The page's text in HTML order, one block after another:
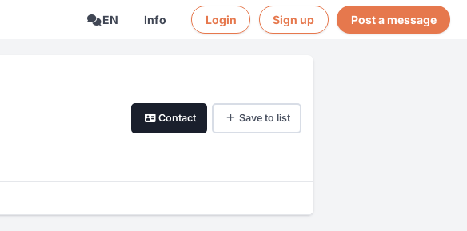
EN Info Login Sign up Post a message
Contact Save to list